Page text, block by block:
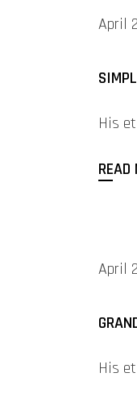
April
His
READ
April
His